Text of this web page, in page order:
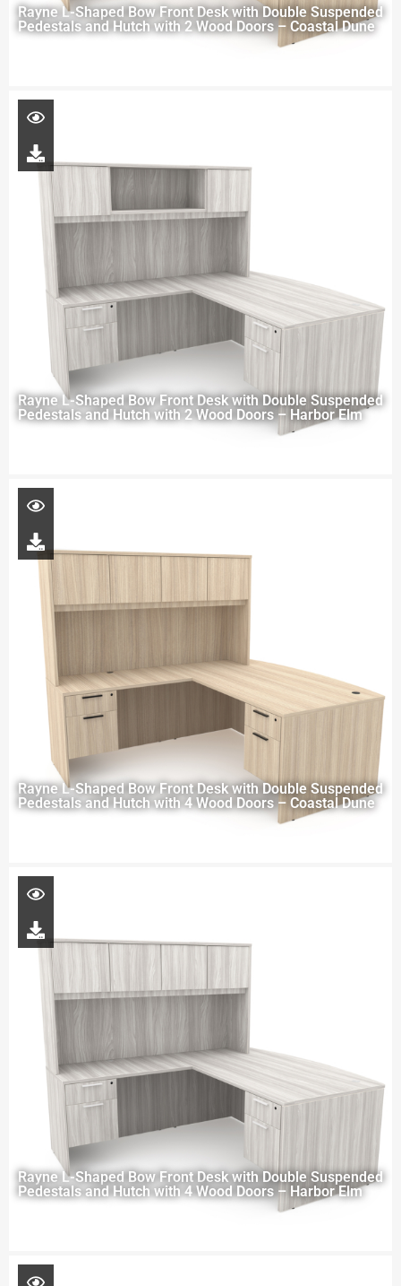
Rayne L-Shaped Bow Front Desk with Double Suspended
Pedestals and Hutch with 2 Wood Doors – Coastal Dune
Rayne L-Shaped Bow Front Desk with Double Suspended
Pedestals and Hutch with 2 Wood Doors – Harbor Elm
Rayne L-Shaped Bow Front Desk with Double Suspended
Pedestals and Hutch with 4 Wood Doors – Coastal Dune
Rayne L-Shaped Bow Front Desk with Double Suspended
Pedestals and Hutch with 4 Wood Doors – Harbor Elm